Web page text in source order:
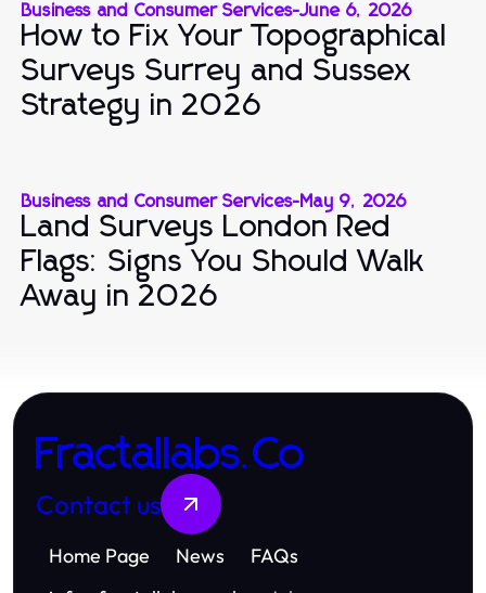
Business and Consumer Services-June 6, 2026
How to Fix Your Topographical
Surveys Surrey and Sussex
Strategy in 2026
Business and Consumer Services-May 9, 2026
Land Surveys London Red
Flags: Signs You Should Walk
Away in 2026
Fractallabs.Co
Contact us
Home Page News
FAQs